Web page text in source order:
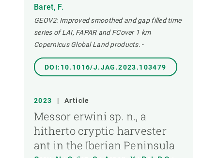
Baret, F.
GEOV2: Improved smoothed and gap filled time
series of LAI, FAPAR and FCover 1 km
Copernicus Global Land products. -
DOI:10.1016/J.JAG.2023.103479
2023 | Article
Messor erwini sp. n., a
hitherto cryptic harvester
ant in the Iberian Peninsula